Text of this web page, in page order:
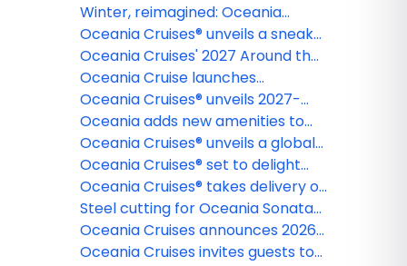
Winter, reimagined: Oceania
Cruises® to sail its first-ever full
winter season in the
Mediterranean
Oceania Cruises® unveils a sneak
peek of Oceania Sonata™, the first
ship in the line's all-new Sonata
Class, debuting in 2027
Oceania Cruises' 2027 Around the
World voyage spotlights 17
segments aboard Oceania Vista®
for diverse global exploration
Oceania Cruise launches
enhanced e-learning platform for
Travel Advisors
Oceania Cruises® unveils 2027-
2028 Collection of Voyages
featuring an expansive lineup of
over 230 enriching itineraries
Oceania adds new amenities to
‘Your World Included’ program
Oceania Cruises® unveils a global
journey of discovery: The
Kangaroo Route, aboard Oceania
Vista®
Oceania Cruises® set to delight
gourmands with debut of new
Gérard Bertrand Food and Wine
Pairing experience
Oceania Cruises® takes delivery of
eighth luxury ship, Oceania Allura™
Steel cutting for Oceania Sonata™
heralds a new chapter in refined
luxury cruising for Oceania Cruises
Oceania Cruises announces 2026
Specialty Cruises featuring
Oceania Cruises invites guests to